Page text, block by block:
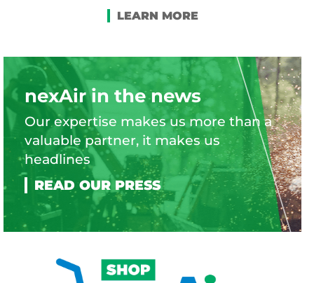
nexAir in the news
Our expertise makes us more than a
valuable partner, it makes us
headlines